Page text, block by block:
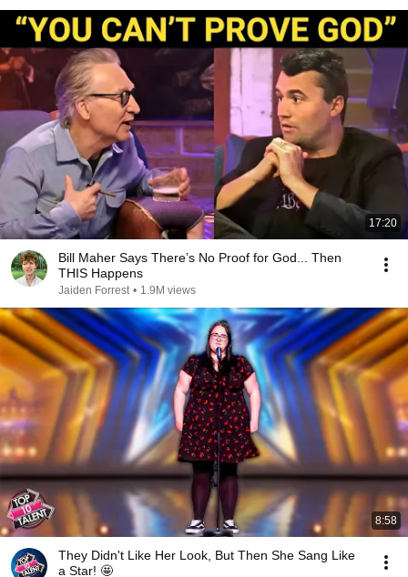
17:20
Bill Maher Says There’s No Proof for God... Then
THIS Happens
Jaiden Forrest • 1.9M views
8:58
They Didn't Like Her Look, But Then She Sang Like
a Star! 🤩